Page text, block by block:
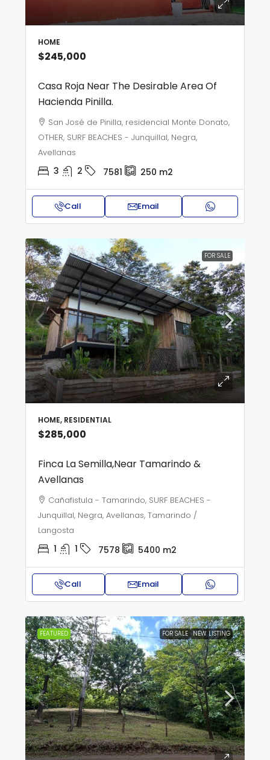
HOME
$245,000
Casa Roja Near The Desirable Area Of
Hacienda Pinilla.
San José de Pinilla, residencial Monte Donato,
OTHER, SURF BEACHES - Junquillal, Negra,
Avellanas
3 2 7581 250 m2
Call Email
FOR SALE
HOME, RESIDENTIAL
$285,000
Finca La Semilla,Near Tamarindo &
Avellanas
Cañafistula - Tamarindo, SURF BEACHES -
Junquillal, Negra, Avellanas, Tamarindo /
Langosta
1 1 7578 5400 m2
Call Email
FEATURED FOR SALE NEW LISTING